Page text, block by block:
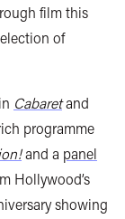
film this
of
Cabaretand
programme
and a panel
Hollywood’s
showing